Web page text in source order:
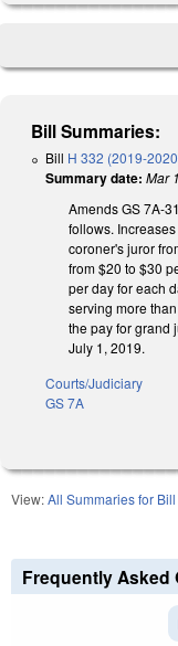
Bill Summaries:
Bill H 332 (2019-
Summary date: Mar
Amends GS 7A-
follows.
coroner's juror
from $20 to $30
per day for each
serving more
the pay for grand
July 1, 2019.
Courts/Judiciary
GS 7A
View:All Summaries for Bill
Frequently Asked